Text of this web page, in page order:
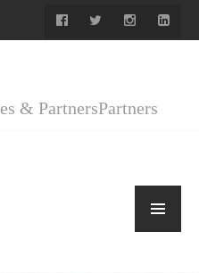
& PartnersPartners